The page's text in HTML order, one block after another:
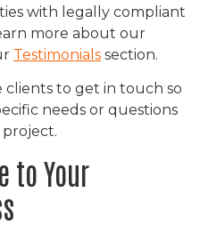
with legally compliant
more about our
Testimonials section.
to get in touch so
needs or questions
to Your